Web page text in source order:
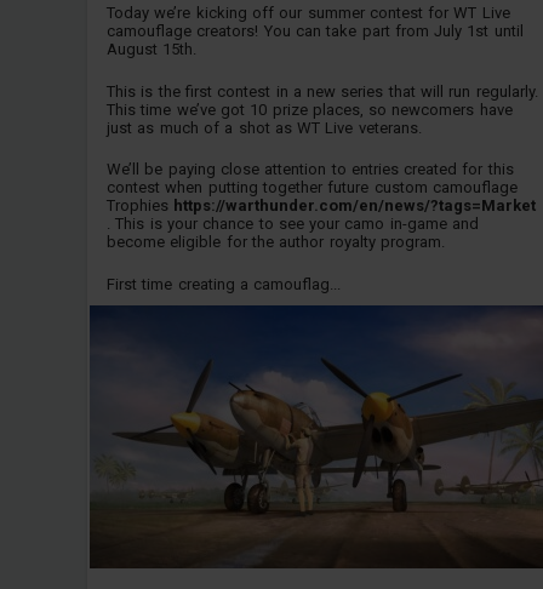
Today we’re kicking off our summer contest for WT Live
camouflage creators! You can take part from July 1st until
August 15th.
This is the first contest in a new series that will run regularly.
This time we’ve got 10 prize places, so newcomers have
just as much of a shot as WT Live veterans.
We’ll be paying close attention to entries created for this
contest when putting together future custom camouflage
Trophies https://warthunder.com/en/news/?tags=Market
. This is your chance to see your camo in-game and
become eligible for the author royalty program.
First time creating a camouflag...